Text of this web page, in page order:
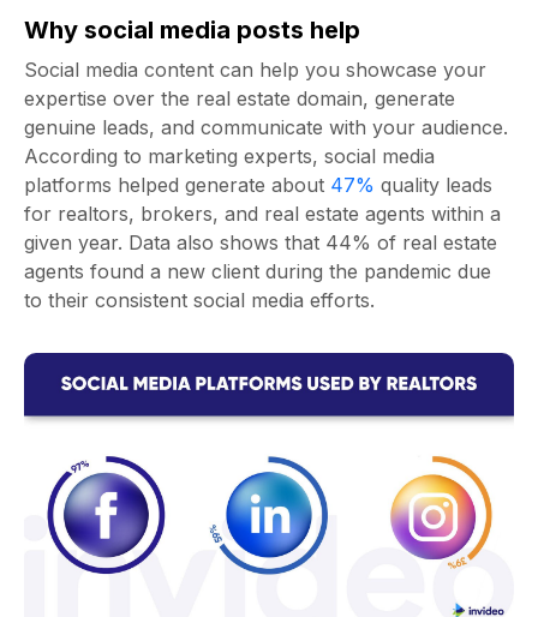
Why social media posts help
Social media content can help you showcase your
expertise over the real estate domain, generate
genuine leads, and communicate with your audience.
According to marketing experts, social media
platforms helped generate about 47% quality leads
for realtors, brokers, and real estate agents within a
given year. Data also shows that 44% of real estate
agents found a new client during the pandemic due
to their consistent social media efforts.